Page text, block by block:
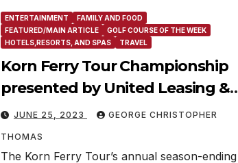
ENTERTAINMENT
FAMILY AND FOOD
FEATURED/MAIN ARTICLE
GOLF COURSE OF THE WEEK
HOTELS,RESORTS, AND SPAS
TRAVEL
Korn Ferry Tour Championship
presented by United Leasing &
Finance relocating to French
Lick Resort in 2024
JUNE 25, 2023 GEORGE CHRISTOPHER
THOMAS
The Korn Ferry Tour’s annual season-ending